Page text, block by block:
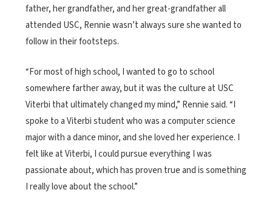
father, her grandfather, and her great-grandfather all
attended USC, Rennie wasn’t always sure she wanted to
follow in their footsteps.
“For most of high school, I wanted to go to school
somewhere farther away, but it was the culture at USC
Viterbi that ultimately changed my mind,” Rennie said. “I
spoke to a Viterbi student who was a computer science
major with a dance minor, and she loved her experience. I
felt like at Viterbi, I could pursue everything I was
passionate about, which has proven true and is something
I really love about the school.”